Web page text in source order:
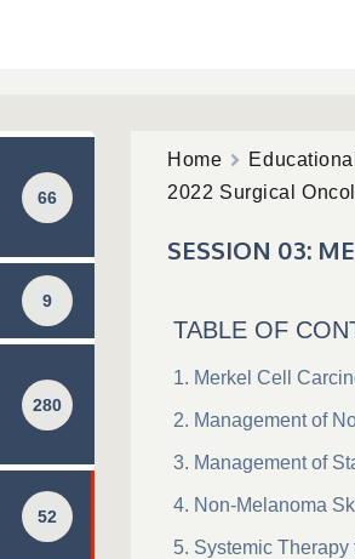
66
9
280
52
Home
2022 Surgical
SESSION 03:
TABLE OF
Merkel Cell
Management of
Management of
Non-Melanoma
Systemic Therapy